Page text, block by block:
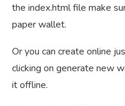
the index.html file make
paper wallet.
Or you can create online
clicking on generate new
it offline.